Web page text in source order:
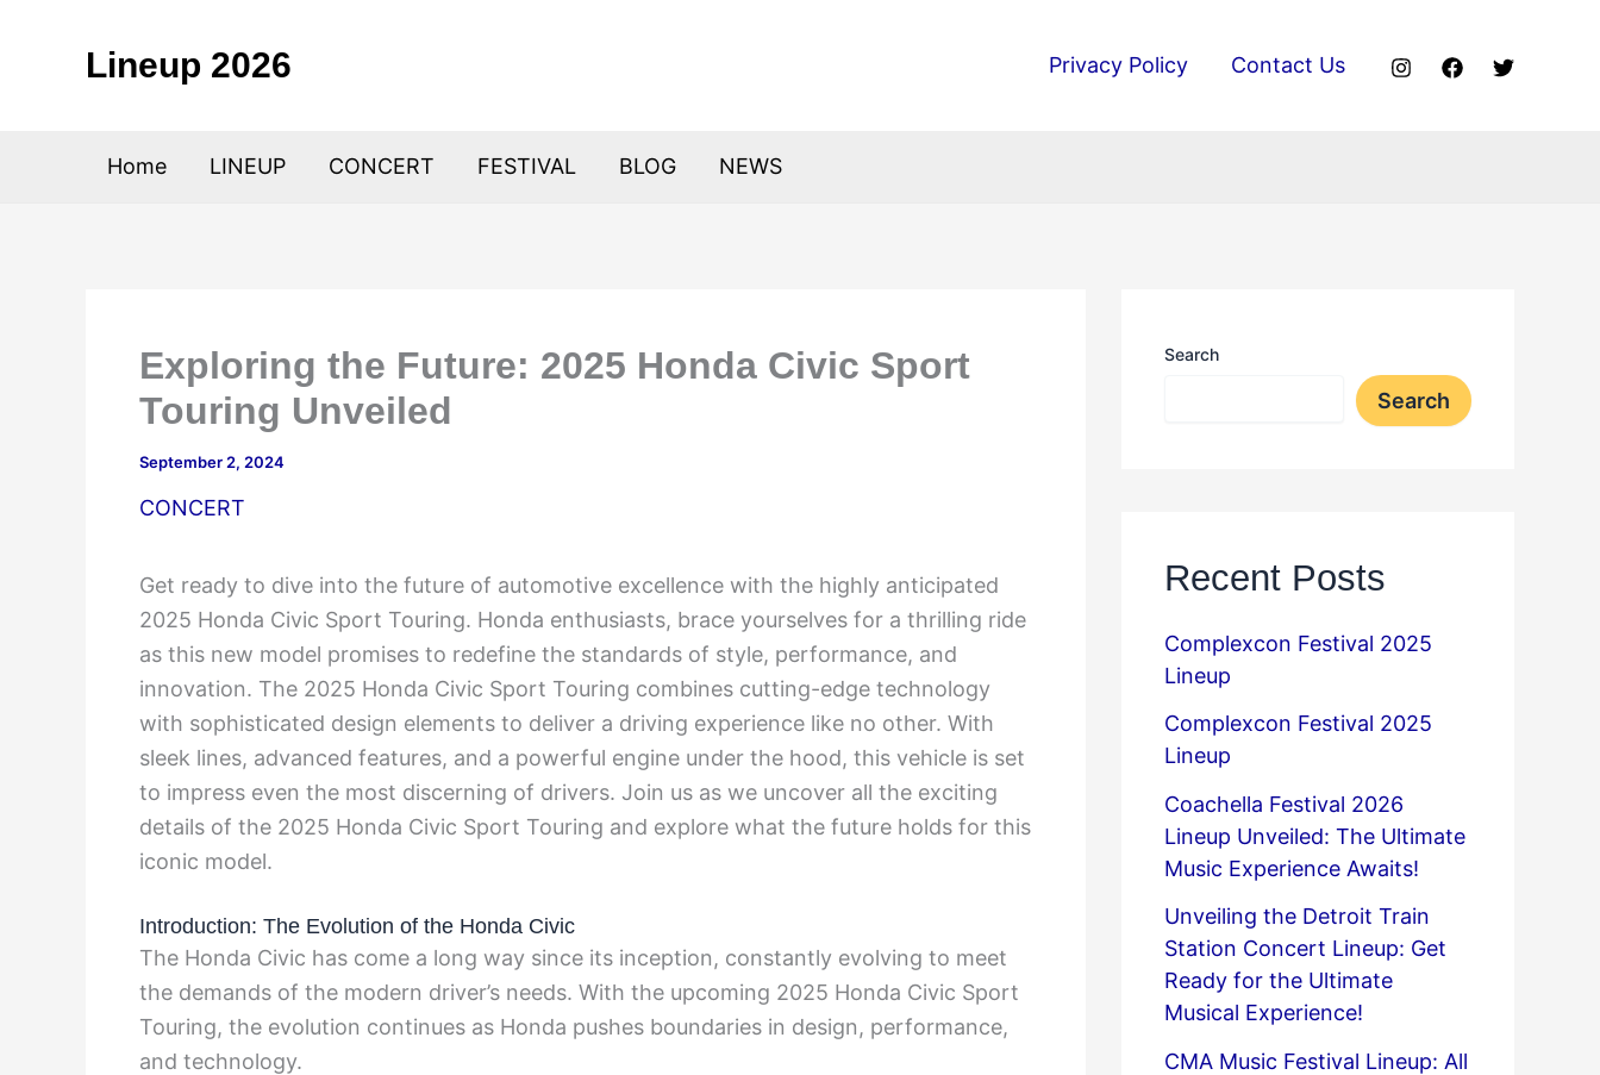
Lineup 2026 Privacy Policy Contact Us
Home LINEUP CONCERT FESTIVAL BLOG NEWS
Exploring the Future: 2025 Honda Civic Sport
Touring Unveiled
September 2, 2024
CONCERT
Get ready to dive into the future of automotive excellence with the highly anticipated
2025 Honda Civic Sport Touring. Honda enthusiasts, brace yourselves for a thrilling ride
as this new model promises to redefine the standards of style, performance, and
innovation. The 2025 Honda Civic Sport Touring combines cutting-edge technology
with sophisticated design elements to deliver a driving experience like no other. With
sleek lines, advanced features, and a powerful engine under the hood, this vehicle is set
to impress even the most discerning of drivers. Join us as we uncover all the exciting
details of the 2025 Honda Civic Sport Touring and explore what the future holds for this
iconic model.
Introduction: The Evolution of the Honda Civic
The Honda Civic has come a long way since its inception, constantly evolving to meet
the demands of the modern driver’s needs. With the upcoming 2025 Honda Civic Sport
Touring, the evolution continues as Honda pushes boundaries in design, performance,
and technology.
Search
Search
Recent Posts
Complexcon Festival 2025
Lineup
Complexcon Festival 2025
Lineup
Coachella Festival 2026
Lineup Unveiled: The Ultimate
Music Experience Awaits!
Unveiling the Detroit Train
Station Concert Lineup: Get
Ready for the Ultimate
Musical Experience!
CMA Music Festival Lineup: All